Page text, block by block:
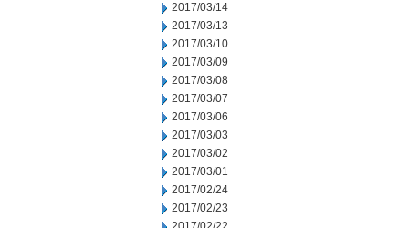
2017/03/14
2017/03/13
2017/03/10
2017/03/09
2017/03/08
2017/03/07
2017/03/06
2017/03/03
2017/03/02
2017/03/01
2017/02/24
2017/02/23